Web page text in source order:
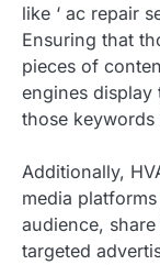
like ‘ ac repair
Ensuring that
pieces of
engines display
those
Additionally,
media
audience,
targeted